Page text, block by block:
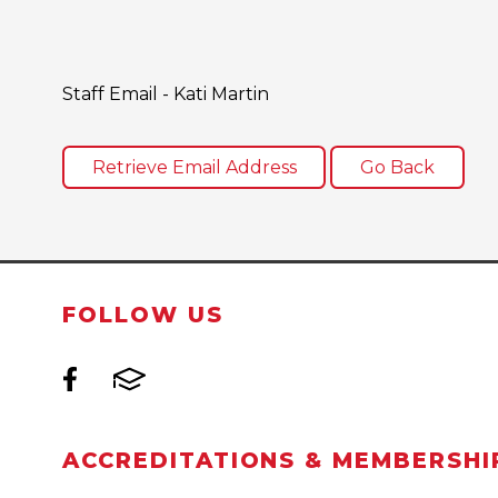
Staff Email - Kati Martin
FOLLOW US
ACCREDITATIONS &